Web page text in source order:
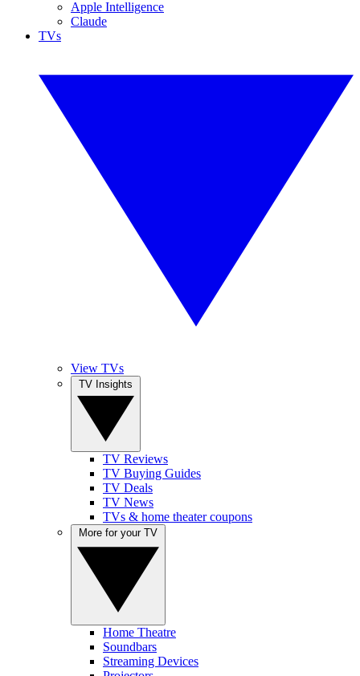
Apple Intelligence
Claude
TVs
View TVs
TV Reviews
TV Buying Guides
TV Deals
TV News
TVs & home theater coupons
Home Theatre
Soundbars
Streaming Devices